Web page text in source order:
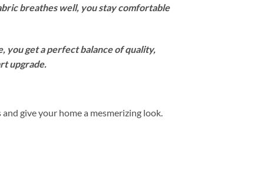
breathes well, you stay comfortable
you get a perfect balance of quality,
upgrade.
give your home a mesmerizing look.